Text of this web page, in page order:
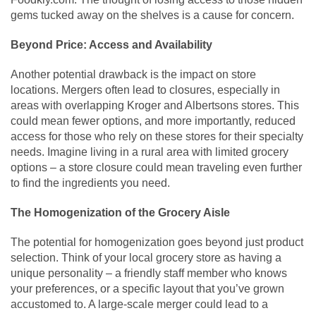
gems tucked away on the shelves is a cause for concern.
Beyond Price: Access and Availability
Another potential drawback is the impact on store
locations. Mergers often lead to closures, especially in
areas with overlapping Kroger and Albertsons stores. This
could mean fewer options, and more importantly, reduced
access for those who rely on these stores for their specialty
needs. Imagine living in a rural area with limited grocery
options – a store closure could mean traveling even further
to find the ingredients you need.
The Homogenization of the Grocery Aisle
The potential for homogenization goes beyond just product
selection. Think of your local grocery store as having a
unique personality – a friendly staff member who knows
your preferences, or a specific layout that you’ve grown
accustomed to. A large-scale merger could lead to a